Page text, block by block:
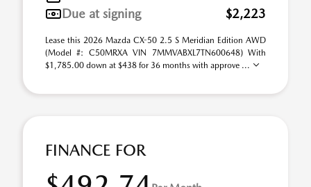
Due at signing
$2,223
Lease this 2026 Mazda CX-50 2.5 S Meridian Edition AWD
(Model #: C50MRXA VIN 7MMVABXL7TN600648) With
$1,785.00 down at $438 for 36 months with approve ...
FINANCE FOR